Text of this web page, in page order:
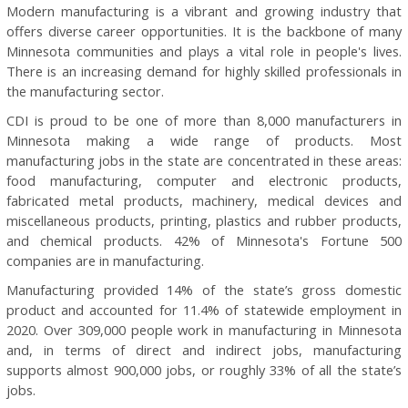
Modern manufacturing is a vibrant and growing industry that
offers diverse career opportunities. It is the backbone of many
Minnesota communities and plays a vital role in people's lives.
There is an increasing demand for highly skilled professionals in
the manufacturing sector.
CDI is proud to be one of more than 8,000 manufacturers in
Minnesota making a wide range of products. Most
manufacturing jobs in the state are concentrated in these areas:
food manufacturing, computer and electronic products,
fabricated metal products, machinery, medical devices and
miscellaneous products, printing, plastics and rubber products,
and chemical products. 42% of Minnesota's Fortune 500
companies are in manufacturing.
Manufacturing provided 14% of the state’s gross domestic
product and accounted for 11.4% of statewide employment in
2020. Over 309,000 people work in manufacturing in Minnesota
and, in terms of direct and indirect jobs, manufacturing
supports almost 900,000 jobs, or roughly 33% of all the state’s
jobs.